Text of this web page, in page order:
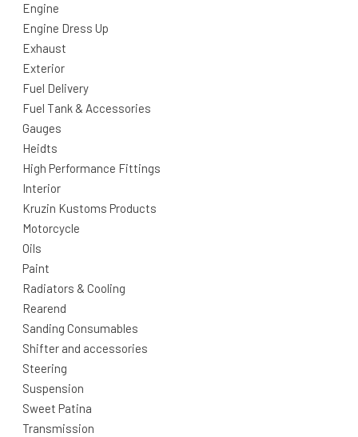
Engine
Engine Dress Up
Exhaust
Exterior
Fuel Delivery
Fuel Tank & Accessories
Gauges
Heidts
High Performance Fittings
Interior
Kruzin Kustoms Products
Motorcycle
Oils
Paint
Radiators & Cooling
Rearend
Sanding Consumables
Shifter and accessories
Steering
Suspension
Sweet Patina
Transmission